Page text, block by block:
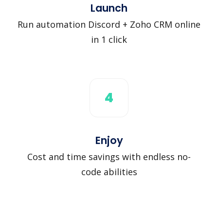
Launch
Run automation Discord + Zoho CRM online
in 1 click
4
Enjoy
Cost and time savings with endless no-
code abilities